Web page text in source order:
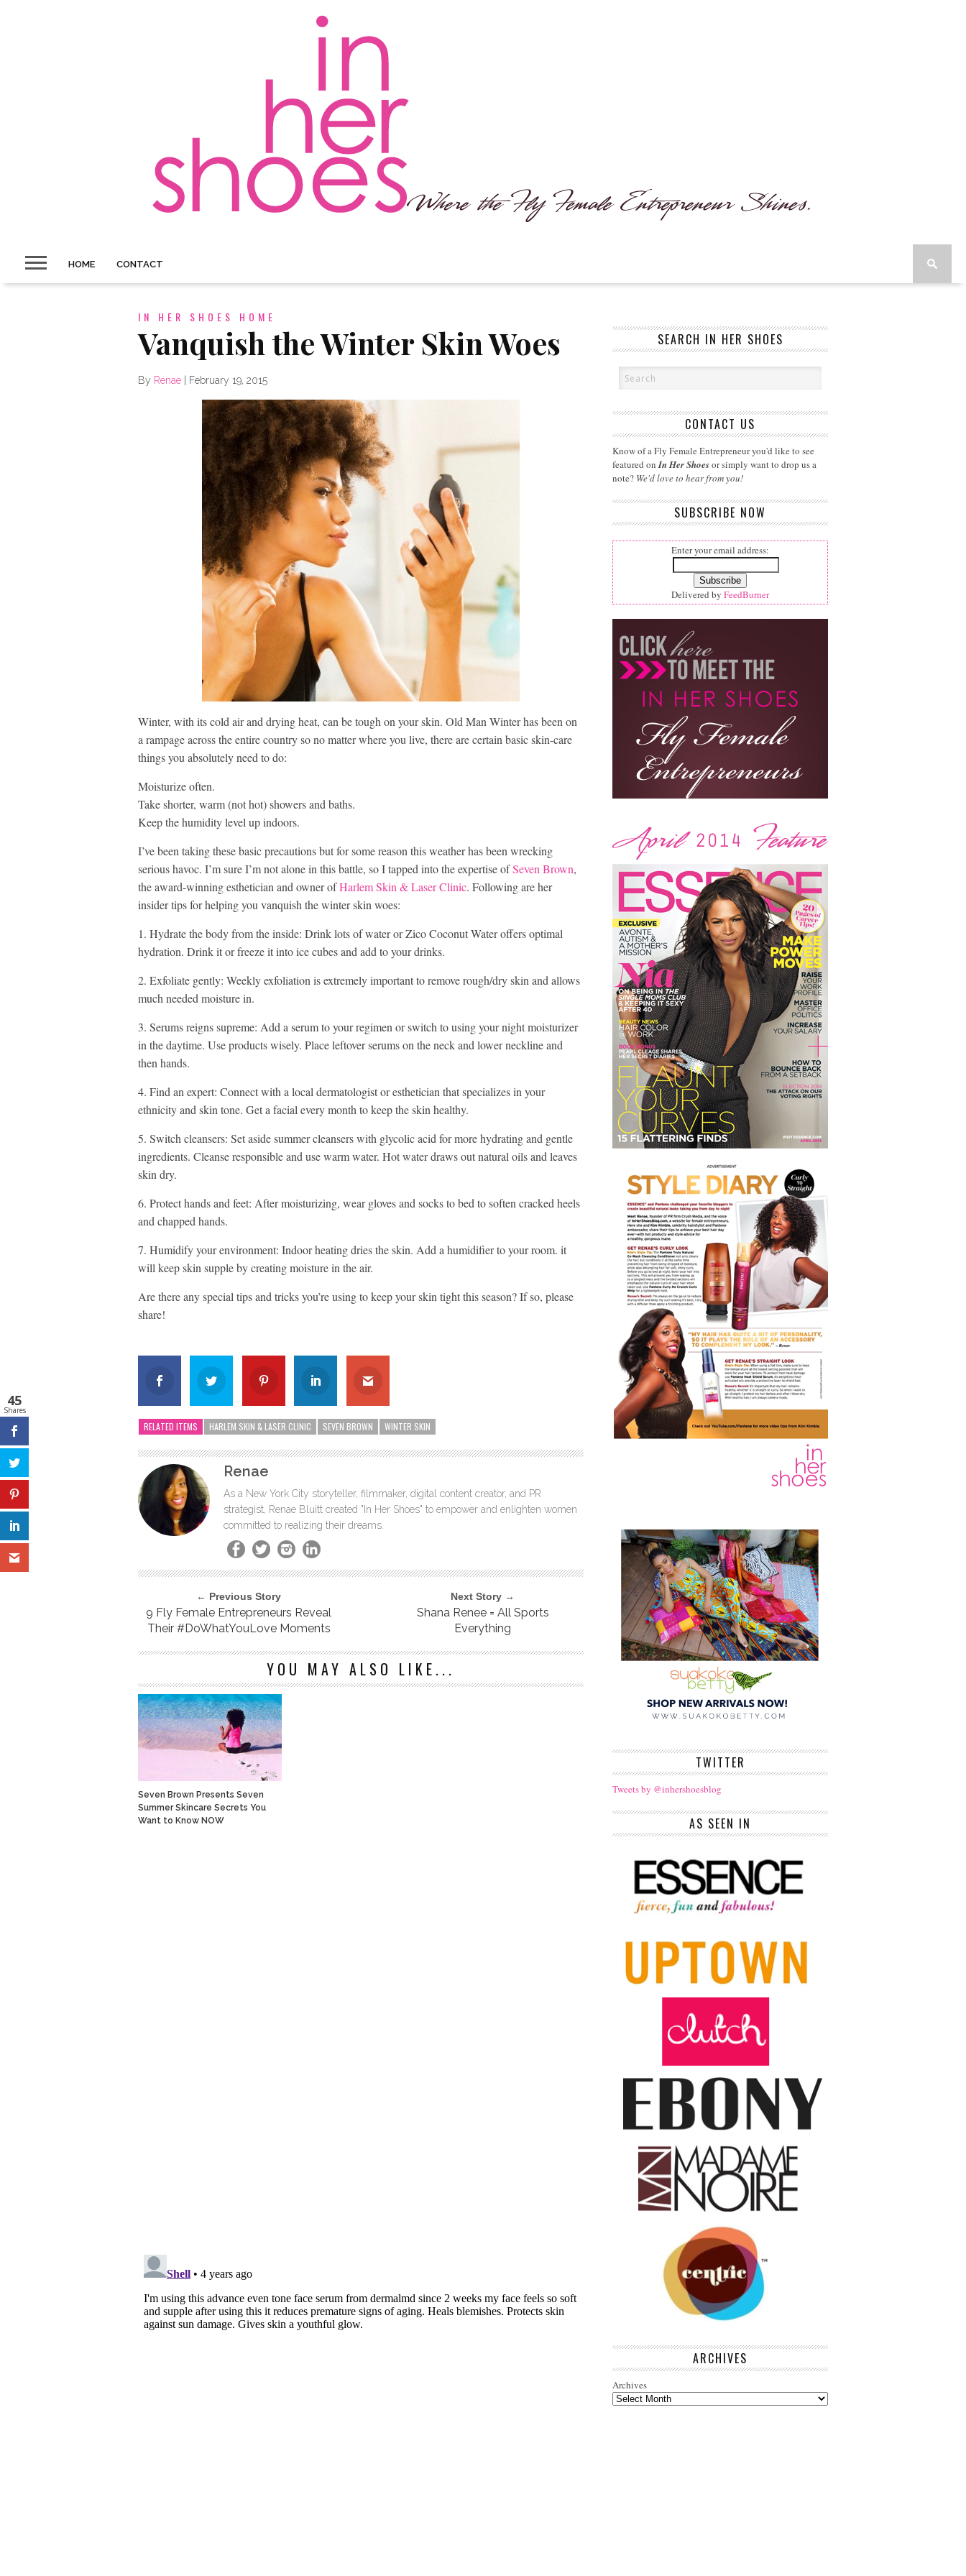
HOME CONTACT
IN HER SHOES HOME
Vanquish the Winter Skin Woes
By Renae February 19, 2015
Winter, with its cold air and drying heat, can be tough on your skin. Old Man Winter has been on
a rampage across the entire country so no matter where you live, there are certain basic skin-care
things you absolutely need to do:
Moisturize often.
Take shorter, warm (not hot) showers and baths.
Keep the humidity level up indoors.
I’ve been taking these basic precautions but for some reason this weather has been wrecking
serious havoc. I’m sure I’m not alone in this battle, so I tapped into the expertise ofSeven Brown,
the award-winning esthetician and owner ofHarlem Skin & Laser Clinic. Following are her
insider tips for helping you vanquish the winter skin woes:
1. Hydrate the body from the inside: Drink lots of water or Zico Coconut Water offers optimal
hydration. Drink it or freeze it into ice cubes and add to your drinks.
2. Exfoliate gently: Weekly exfoliation is extremely important to remove rough/dry skin and allows
much needed moisture in.
3. Serums reigns supreme: Add a serum to your regimen or switch to using your night moisturizer
in the daytime. Use products wisely. Place leftover serums on the neck and lower neckline and
then hands.
4. Find an expert: Connect with a local dermatologist or esthetician that specializes in your
ethnicity and skin tone. Get a facial every month to keep the skin healthy.
5. Switch cleansers: Set aside summer cleansers with glycolic acid for more hydrating and gentle
ingredients. Cleanse responsible and use warm water. Hot water draws out natural oils and leaves
skin dry.
6. Protect hands and feet: After moisturizing, wear gloves and socks to bed to soften cracked heels
and chapped hands.
7. Humidify your environment: Indoor heating dries the skin. Add a humidifier to your room. it
will keep skin supple by creating moisture in the air.
Are there any special tips and tricks you’re using to keep your skin tight this season? If so, please
share!
RELATED ITEMS HARLEM SKIN & LASER CLINIC SEVEN BROWN WINTER SKIN
Renae
As a New York City storyteller, filmmaker, digital content creator, and PR
strategist, Renae Bluitt created "In Her Shoes" to empower and enlighten women
committed to realizing their dreams.
← Previous Story
9 Fly Female Entrepreneurs Reveal
Their #DoWhatYouLove Moments
Next Story →
Shana Renee = All Sports
Everything
YOU MAY ALSO LIKE...
Seven Brown Presents Seven
Summer Skincare Secrets You
Want to Know NOW
SEARCH IN HER SHOES
CONTACT US
Know of a Fly Female Entrepreneur you'd like to see
featured onIn Her Shoesor simply want to drop us a
note? We'd love to hear from you!
SUBSCRIBE NOW
Enter your email address:
Delivered by FeedBurner
TWITTER
Tweets by @inhershoesblog
AS SEEN IN
ARCHIVES
Archives
45
Shares